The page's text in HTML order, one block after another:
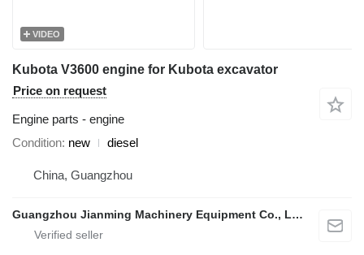
VIDEO
Kubota V3600 engine for Kubota excavator
Price on request
Engine parts - engine
Condition new diesel
China, Guangzhou
Guangzhou Jianming Machinery Equipment Co., Ltd.